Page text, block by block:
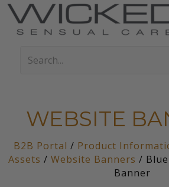
WEBSITE
B2B Portal / Product
Assets / Website Banners /
Banner